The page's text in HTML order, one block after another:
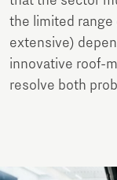
the limited range
extensive)
innovative roof-
resolve both